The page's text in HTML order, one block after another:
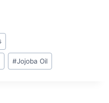
#Jojoba Oil